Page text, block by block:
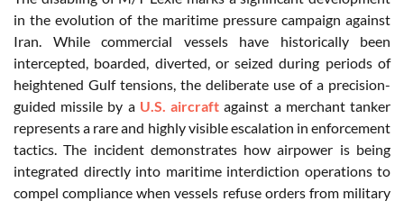
in the evolution of the maritime pressure campaign against
Iran. While commercial vessels have historically been
intercepted, boarded, diverted, or seized during periods of
heightened Gulf tensions, the deliberate use of a precision-
guided missile by a U.S. aircraft against a merchant tanker
represents a rare and highly visible escalation in enforcement
tactics. The incident demonstrates how airpower is being
integrated directly into maritime interdiction operations to
compel compliance when vessels refuse orders from military